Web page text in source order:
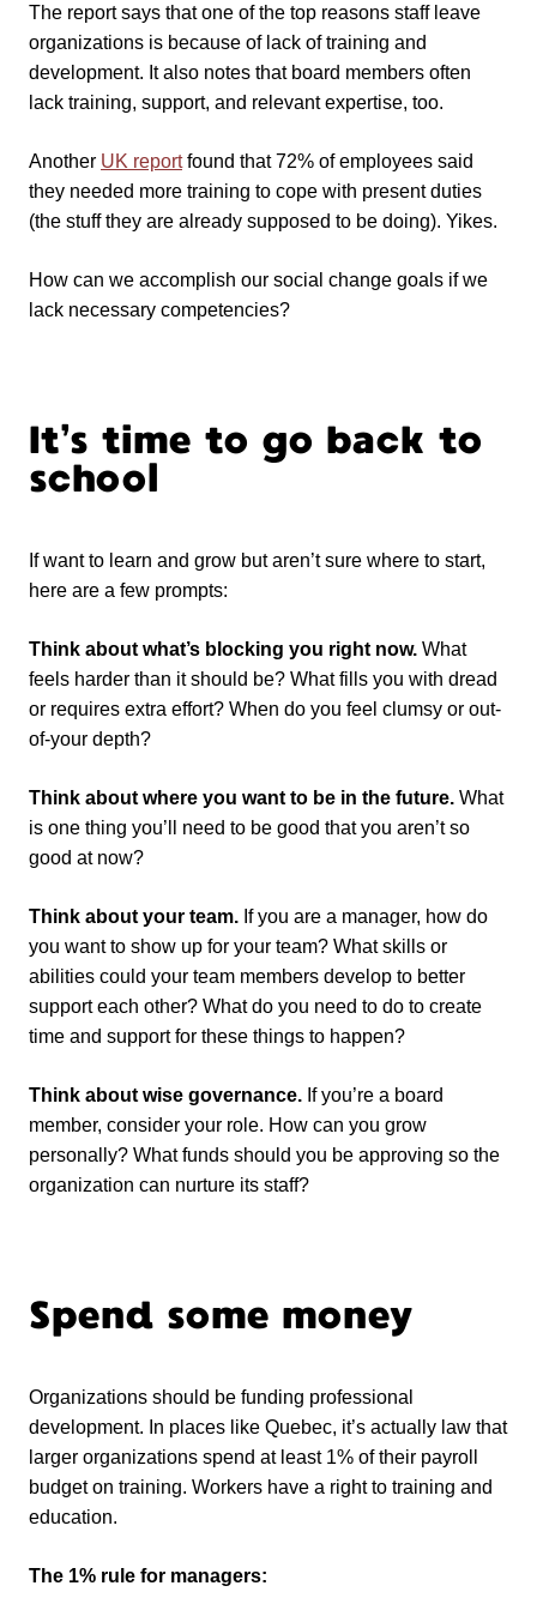
The report says that one of the top reasons staff leave
organizations is because of lack of training and
development. It also notes that board members often
lack training, support, and relevant expertise, too.
Another UK reportfound that 72% of employees said
they needed more training to cope with present duties
(the stuff they are already supposed to be doing). Yikes.
How can we accomplish our social change goals if we
lack necessary competencies?
It’s time to go back to
school
If want to learn and grow but aren’t sure where to start,
here are a few prompts:
Think about what’s blocking you right now. What
feels harder than it should be? What fills you with dread
or requires extra effort? When do you feel clumsy or out-
of-your depth?
Think about where you want to be in the future. What
is one thing you’ll need to be good that you aren’t so
good at now?
Think about your team. If you are a manager, how do
you want to show up for your team? What skills or
abilities could your team members develop to better
support each other? What do you need to do to create
time and support for these things to happen?
Think about wise governance. If you’re a board
member, consider your role. How can you grow
personally? What funds should you be approving so the
organization can nurture its staff?
Spend some money
Organizations should be funding professional
development. In places like Quebec, it’s actually law that
larger organizations spend at least 1% of their payroll
budget on training. Workers have a right to training and
education.
The 1% rule for managers: